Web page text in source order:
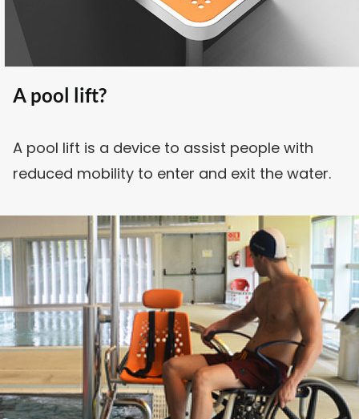
A pool lift?
A pool lift is a device to assist people with
reduced mobility to enter and exit the water.